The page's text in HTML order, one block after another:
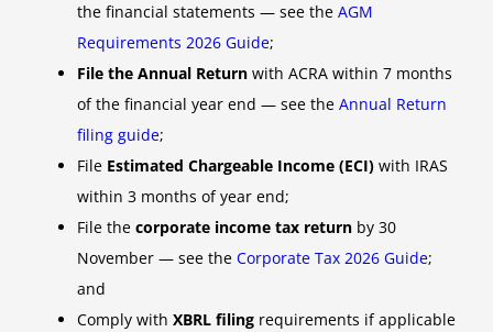
the financial statements — see the AGM
Requirements 2026 Guide;
File the Annual Return with ACRA within 7 months
of the financial year end — see the Annual Return
filing guide;
File Estimated Chargeable Income (ECI) with IRAS
within 3 months of year end;
File the corporate income tax return by 30
November — see the Corporate Tax 2026 Guide;
and
Comply with XBRL filing requirements if applicable